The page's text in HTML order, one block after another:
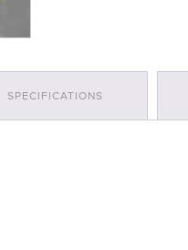
SPECIFICATIONS